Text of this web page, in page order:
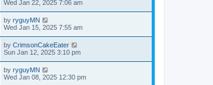
Wed Jan 22, 2025 7:06 am
by ryguyMN
Wed Jan 15, 2025 7:55 am
by CrimsonCakeEater
Sun Jan 12, 2025 3:10 pm
by ryguyMN
Wed Jan 08, 2025 12:30 pm